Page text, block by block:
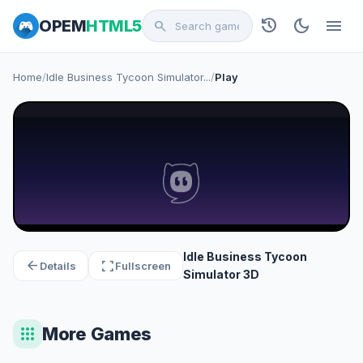
OPEMHTML5 search history dark_mode menu
Home/Idle Business Tycoon Simulator.../Play
arrow_back Details fullscreenFullscreen
Idle Business Tycoon
Simulator 3D
apps More Games